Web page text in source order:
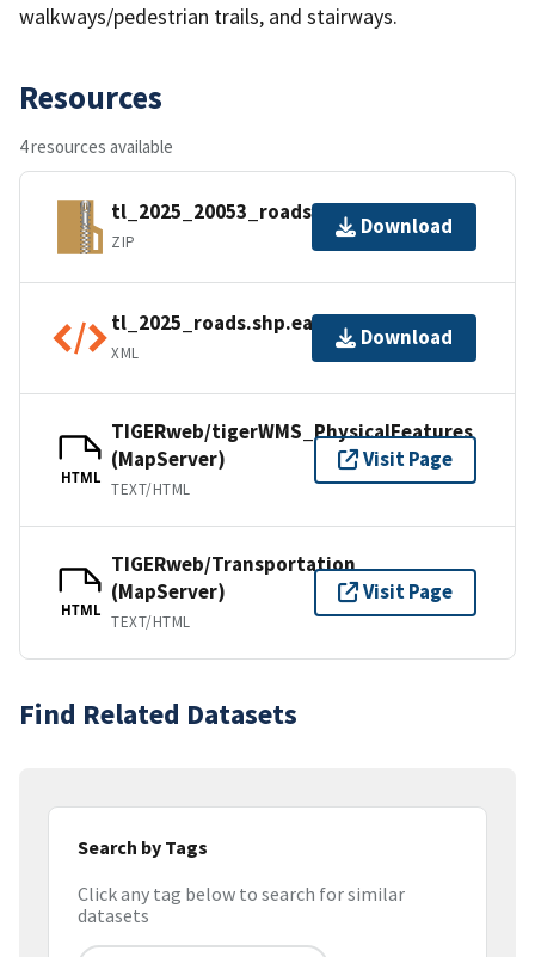
walkways/pedestrian trails, and stairways.
Resources
4 resources available
tl_2025_20053_roads.zip
ZIP
Download
tl_2025_roads.shp.ea.iso.xml
XML
Download
HTML
TIGERweb/tigerWMS_PhysicalFeatures
(MapServer)
TEXT/HTML
Visit Page
HTML
TIGERweb/Transportation
(MapServer)
TEXT/HTML
Visit Page
Find Related Datasets
Search by Tags
Click any tag below to search for similar
datasets